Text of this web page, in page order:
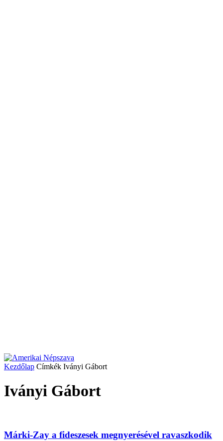
Kezdőlap Címkék Iványi Gábort
Iványi Gábort
Márki-Zay a fideszesek megnyerésével ravaszkodik